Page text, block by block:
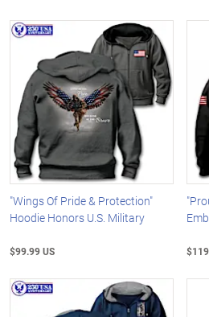
"Wings Of Pride & Protection"
Hoodie Honors U.S. Military
$99.99 US